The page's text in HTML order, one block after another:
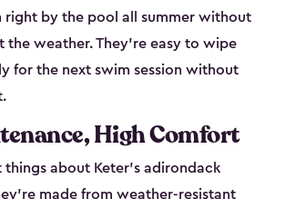
right by the pool all summer without
the weather. They're easy to wipe
for the next swim session without
High Comfort
things about Keter's adirondack
made from weather-resistant